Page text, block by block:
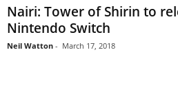
Nairi: Tower of Shirin to
Nintendo Switch
Neil Watton - March 17, 2018